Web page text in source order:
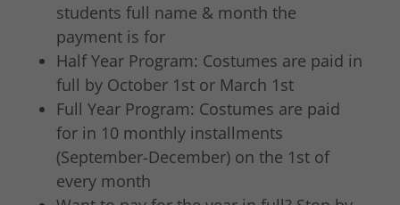
students full name & month the
payment is for
Half Year Program: Costumes are paid in
full by October 1st or March 1st
Full Year Program: Costumes are paid
for in 10 monthly installments
(September-December) on the 1st of
every month